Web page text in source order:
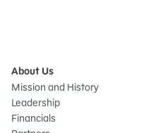
About Us
Mission and History
Leadership
Financials